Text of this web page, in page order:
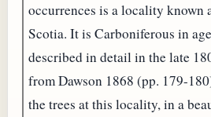
occurrences is a locality known
Scotia. It is Carboniferous in
described in detail in the late
from Dawson 1868 (pp. 179-
the trees at this locality, in a